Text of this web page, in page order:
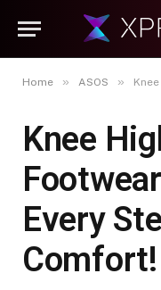
Home » ASOS » Knee
Knee
Every
Comfort!